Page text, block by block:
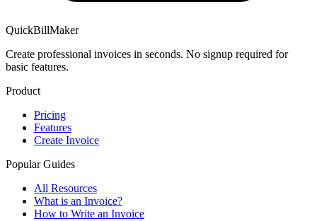
QuickBillMaker
Create professional invoices in seconds. No signup required for
basic features.
Product
Pricing
Features
Create Invoice
Popular Guides
All Resources
What is an Invoice?
How to Write an Invoice